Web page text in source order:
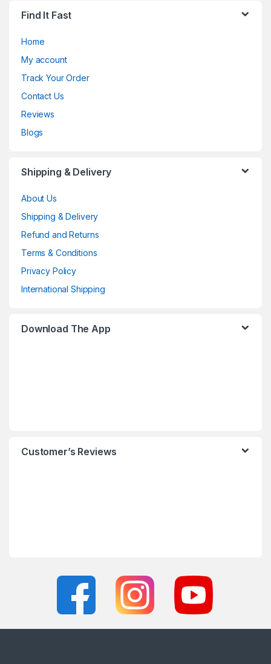
Find It Fast
Home
My account
Track Your Order
Contact Us
Reviews
Blogs
Shipping & Delivery
About Us
Shipping & Delivery
Refund and Returns
Terms & Conditions
Privacy Policy
International Shipping
Download The App
Customer’s Reviews